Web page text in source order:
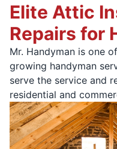
Elite Attic
Repairs for
Mr. Handyman is one
growing handyman
serve the service and
residential and